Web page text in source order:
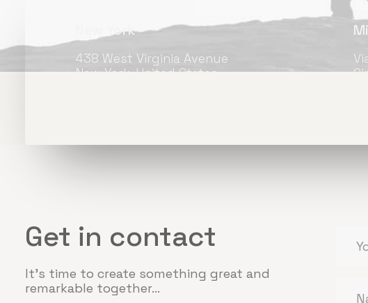
New York
438 West Virginia Avenue
New York, United States
Get in contact
It's time to create something great and
remarkable together...